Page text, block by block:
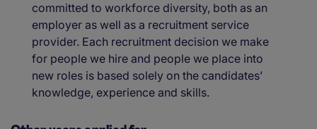
committed to workforce diversity, both as an
employer as well as a recruitment service
provider. Each recruitment decision we make
for people we hire and people we place into
new roles is based solely on the candidates’
knowledge, experience and skills.